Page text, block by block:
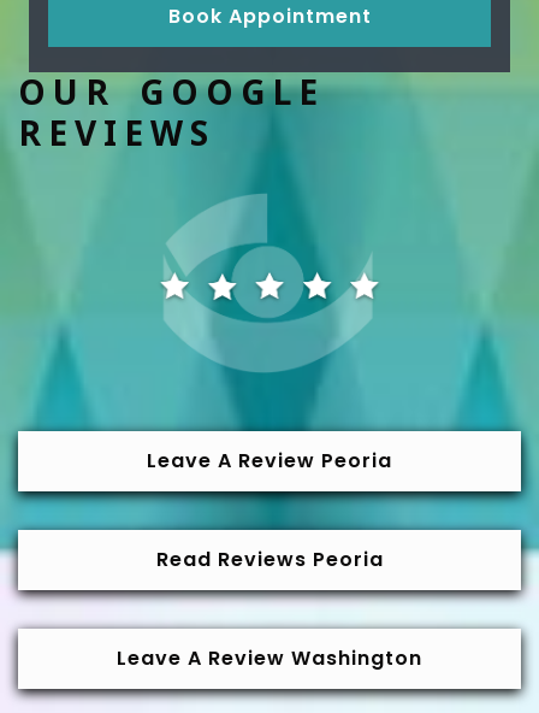
Book Appointment
OUR GOOGLE
REVIEWS
Leave A Review Peoria
Read Reviews Peoria
Leave A Review Washington